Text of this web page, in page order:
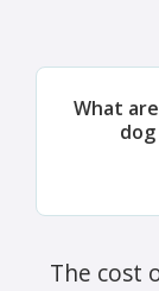
What
The cost